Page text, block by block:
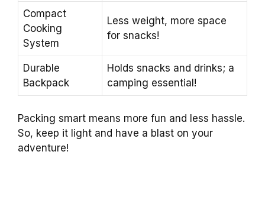
Compact
Cooking
System
Less weight, more space
for snacks!
Durable
Backpack
Holds snacks and drinks; a
camping essential!
Packing smart means more fun and less hassle.
So, keep it light and have a blast on your
adventure!